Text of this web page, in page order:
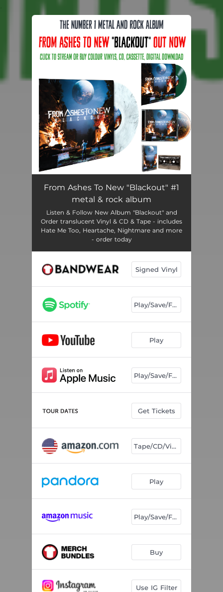
You're all set!
From Ashes To New "Blackout" #1
metal & rock album
Listen & Follow New Album "Blackout" and
Order translucent Vinyl & CD & Tape - includes
Hate Me Too, Heartache, Nightmare and more
- order today
Signed Vinyl
Play/Save/Follow
Play
Play/Save/Follow
Get Tickets
Tape/CD/Vinyl
Play
Play/Save/Follow
Buy
Use IG Filter